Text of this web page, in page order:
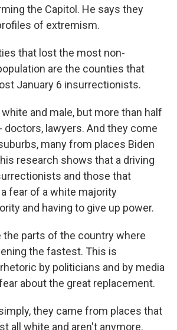
the Capitol. He says they
of extremism.
that lost the most non-
are the counties that
January 6 insurrectionists.
white and male, but more than half
doctors, lawyers. And they come
many from places Biden
research shows that a driving
and those that
fear of a white majority
and having to give up power.
the parts of the country where
the fastest. This is
by politicians and by media
about the great replacement.
they came from places that
all white and aren't anymore.